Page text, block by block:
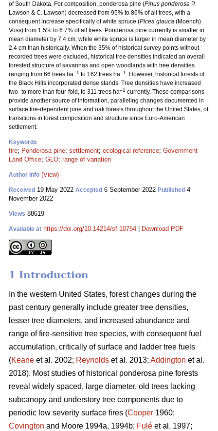
of South Dakota. For composition, ponderosa pine (Pinus ponderosa P.
Lawson & C. Lawson) decreased from 95% to 86% of all trees, with a
consequent increase specifically of white spruce (Picea glauca (Moench)
Voss) from 1.5% to 6.7% of all trees. Ponderosa pine currently is smaller in
mean diameter by 7.4 cm, while white spruce is larger in mean diameter by
2.4 cm than historically. When the 35% of historical survey points without
recorded trees were excluded, historical tree densities indicated an overall
forested structure of savannas and open woodlands with tree densities
ranging from 66 trees ha–1 to 162 trees ha–1 . However, historical forests of
the Black Hills incorporated dense stands. Tree densities have increased
two- to more than four-fold, to 311 trees ha–1 currently. These comparisons
provide another source of information, paralleling changes documented in
surface fire-dependent pine and oak forests throughout the United States, of
transitions in forest composition and structure since Euro-American
settlement.
Keywords
fire; Ponderosa pine; settlement; ecological reference; Government
Land Office; GLO; range of variation
Author Info (View)
Received 19 May 2022 Accepted 6 September 2022 Published 4
November 2022
Views 88619
Available at https://doi.org/10.14214/sf.10754 Download PDF
1 Introduction
In the western United States, forest changes during the
past century generally include greater tree densities,
lesser tree diameters, and increased abundance and
range of fire-sensitive tree species, with consequent fuel
accumulation, critically of surface and ladder tree fuels
(Keane et al. 2002; Reynolds et al. 2013; Addington et al.
2018). Most studies of historical ponderosa pine forests
reveal widely spaced, large diameter, old trees lacking
subcanopy and understory tree components due to
periodic low severity surface fires (Cooper 1960;
Covington and Moore 1994a, 1994b; Fulé et al. 1997;